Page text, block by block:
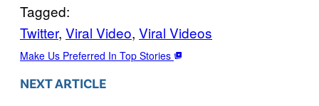
Tagged:
Twitter, Viral Video, Viral Videos
Make Us Preferred In Top Stories
NEXT ARTICLE